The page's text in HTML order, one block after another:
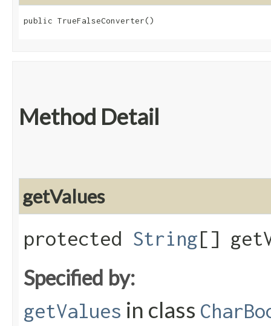
public TrueFalseConverter()
Method Detail
getValues
protected String[]
Specified by:
getValues in class